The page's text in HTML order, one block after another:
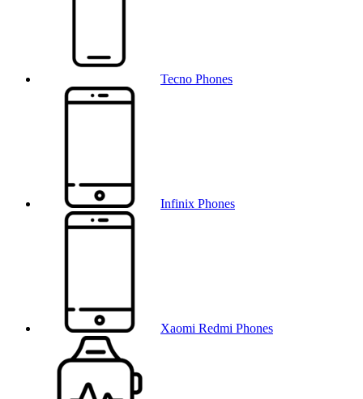
Tecno Phones
Infinix Phones
Xaomi Redmi Phones